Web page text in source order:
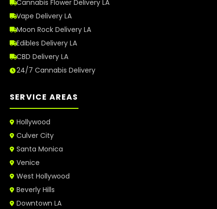
Cannabis Flower Delivery LA
Vape Delivery LA
Moon Rock Delivery LA
Edibles Delivery LA
CBD Delivery LA
24/7 Cannabis Delivery
SERVICE AREAS
Hollywood
Culver City
Santa Monica
Venice
West Hollywood
Beverly Hills
Downtown LA